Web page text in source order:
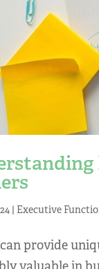
Executive
provide